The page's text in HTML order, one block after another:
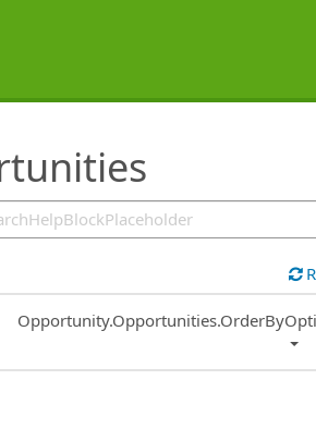
Common.Sort.Sort